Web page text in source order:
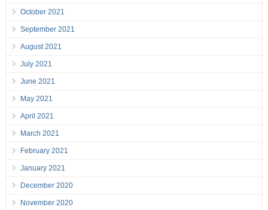
October 2021
September 2021
August 2021
July 2021
June 2021
May 2021
April 2021
March 2021
February 2021
January 2021
December 2020
November 2020